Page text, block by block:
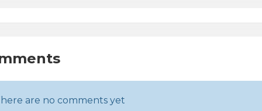
are no comments yet